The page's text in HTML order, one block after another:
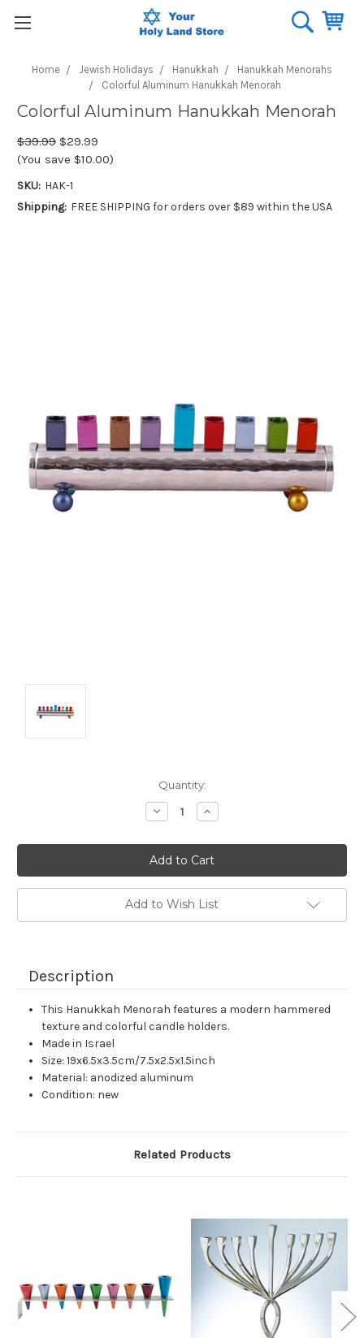
Home Jewish Holidays Hanukkah
Hanukkah Menorahs
Colorful Aluminum Hanukkah Menorah
Colorful Aluminum Hanukkah Menorah
$39.99 $29.99
(You save $10.00)
SKU: HAK-1
Shipping: FREE SHIPPING for orders over $89 within the USA
Quantity:
Decrease
Quantity:
Increase
Quantity:
Add to Wish List
Description
This Hanukkah Menorah features a modern hammered
texture and colorful candle holders.
Made in Israel
Size: 19x6.5x3.5cm/7.5x2.5x1.5inch
Material: anodized aluminum
Condition: new
Related Products